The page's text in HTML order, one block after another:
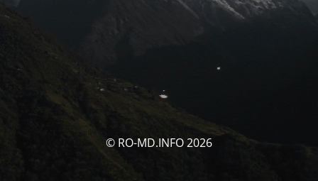
© RO-MD.INFO 2026